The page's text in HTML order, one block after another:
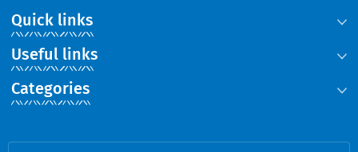
Quick links
Categories
Useful links